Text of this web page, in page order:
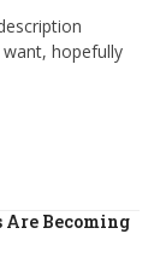
hopefully
Becoming